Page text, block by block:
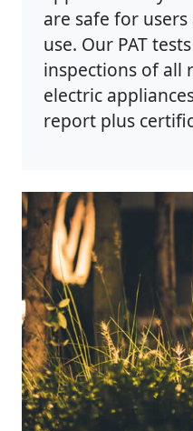
are safe for
use. Our PAT
inspections of all
electric
report plus